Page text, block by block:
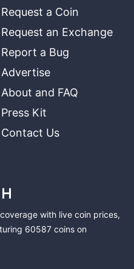
Request a Coin
Request an Exchange
Report a Bug
Advertise
About and FAQ
Press Kit
Contact Us
with live coin prices,
60587 coins on